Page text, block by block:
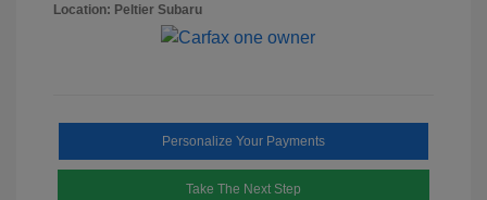
Location: Peltier Subaru
Personalize Your Payments
Take The Next Step